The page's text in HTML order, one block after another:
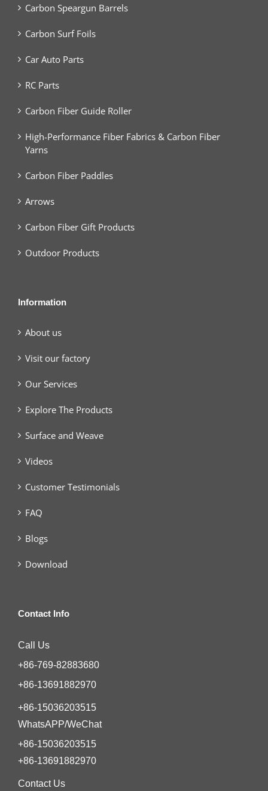
Carbon Speargun Barrels
Carbon Surf Foils
Car Auto Parts
RC Parts
Carbon Fiber Guide Roller
High-Performance Fiber Fabrics & Carbon Fiber
Yarns
Carbon Fiber Paddles
Arrows
Carbon Fiber Gift Products
Outdoor Products
Information
About us
Visit our factory
Our Services
Explore The Products
Surface and Weave
Videos
Customer Testimonials
FAQ
Blogs
Download
Contact Info
Call Us
+86-769-82883680
+86-13691882970
+86-15036203515
WhatsAPP/WeChat
+86-15036203515
+86-13691882970
Contact Us